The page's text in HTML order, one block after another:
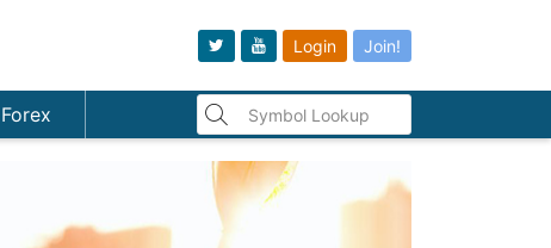
Login Join!
Forex